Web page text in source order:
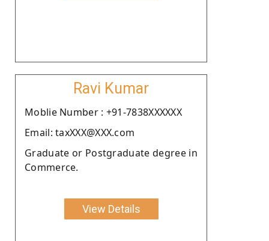
Ravi Kumar
Moblie Number : +91-7838XXXXXX
Email: taxXXX@XXX.com
Graduate or Postgraduate degree in
Commerce.
View Details